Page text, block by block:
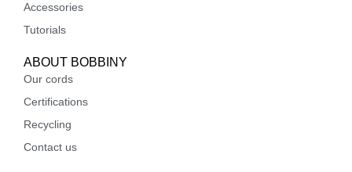
Accessories
Tutorials
ABOUT BOBBINY
Our cords
Certifications
Recycling
Contact us